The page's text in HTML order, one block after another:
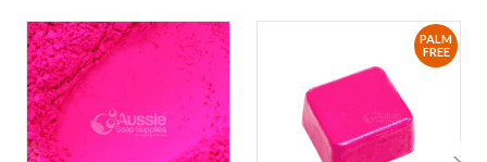
PALM
FREE